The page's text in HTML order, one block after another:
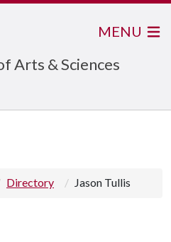
Arts & Sciences
MENU
Directory Jason Tullis